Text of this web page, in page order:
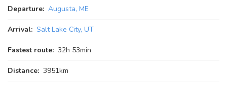
Departure: Augusta, ME
Arrival: Salt Lake City, UT
Fastest route: 32h 53min
Distance: 3951km